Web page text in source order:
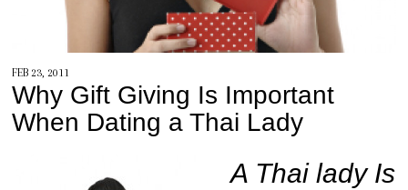
FEB 23, 2011
Why Gift Giving Is Important
When Dating a Thai Lady
A Thai lady Is